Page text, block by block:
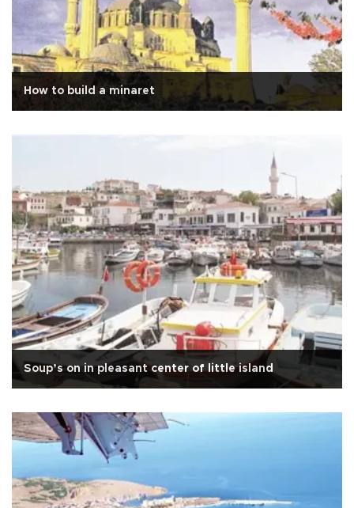
How to build a minaret
Soup’s on in pleasant center of little island